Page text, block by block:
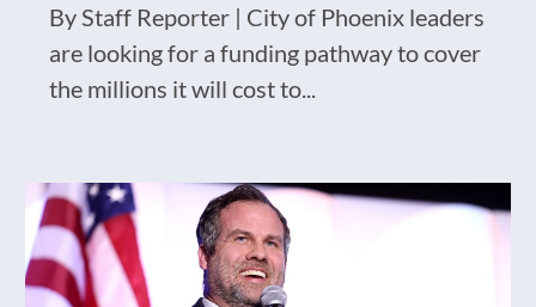
By Staff Reporter | City of Phoenix leaders
are looking for a funding pathway to cover
the millions it will cost to...